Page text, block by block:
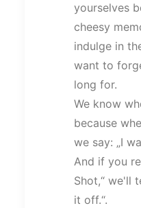
yourselves
cheesy
indulge in
want to
long for.
We know
because
we say: „I
And if you
Shot,“ we'll
it off.“.